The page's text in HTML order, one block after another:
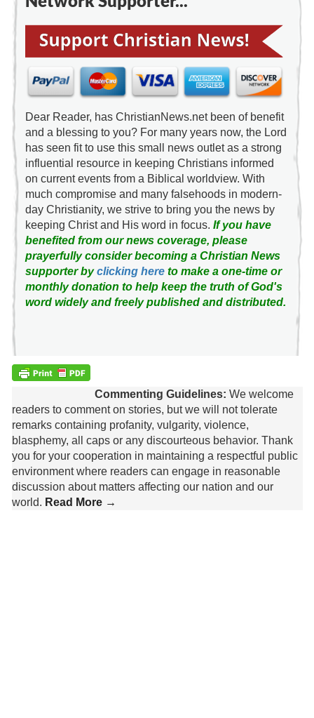
Dear Reader, has ChristianNews.net been of benefit
and a blessing to you? For many years now, the Lord
has seen fit to use this small news outlet as a strong
influential resource in keeping Christians informed
on current events from a Biblical worldview. With
much compromise and many falsehoods in modern-
day Christianity, we strive to bring you the news by
keeping Christ and His word in focus. If you have
benefited from our news coverage, please
prayerfully consider becoming a Christian News
supporter byclicking hereto make a one-time or
monthly donation to help keep the truth of God's
word widely and freely published and distributed.
Commenting Guidelines: We welcome
readers to comment on stories, but we will not tolerate
remarks containing profanity, vulgarity, violence,
blasphemy, all caps or any discourteous behavior. Thank
you for your cooperation in maintaining a respectful public
environment where readers can engage in reasonable
discussion about matters affecting our nation and our
world. Read More →